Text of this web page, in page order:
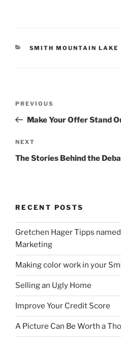
CATEGORIES
SMITH MOUNTAIN LAKE
Previous
Post
PREVIOUS
Make Your Offer Stand
Next
Post
NEXT
The Stories Behind the
RECENT POSTS
Gretchen Hager Tipps
Marketing
Making color work in your
Selling an Ugly Home
Improve Your Credit Score
A Picture Can Be Worth a